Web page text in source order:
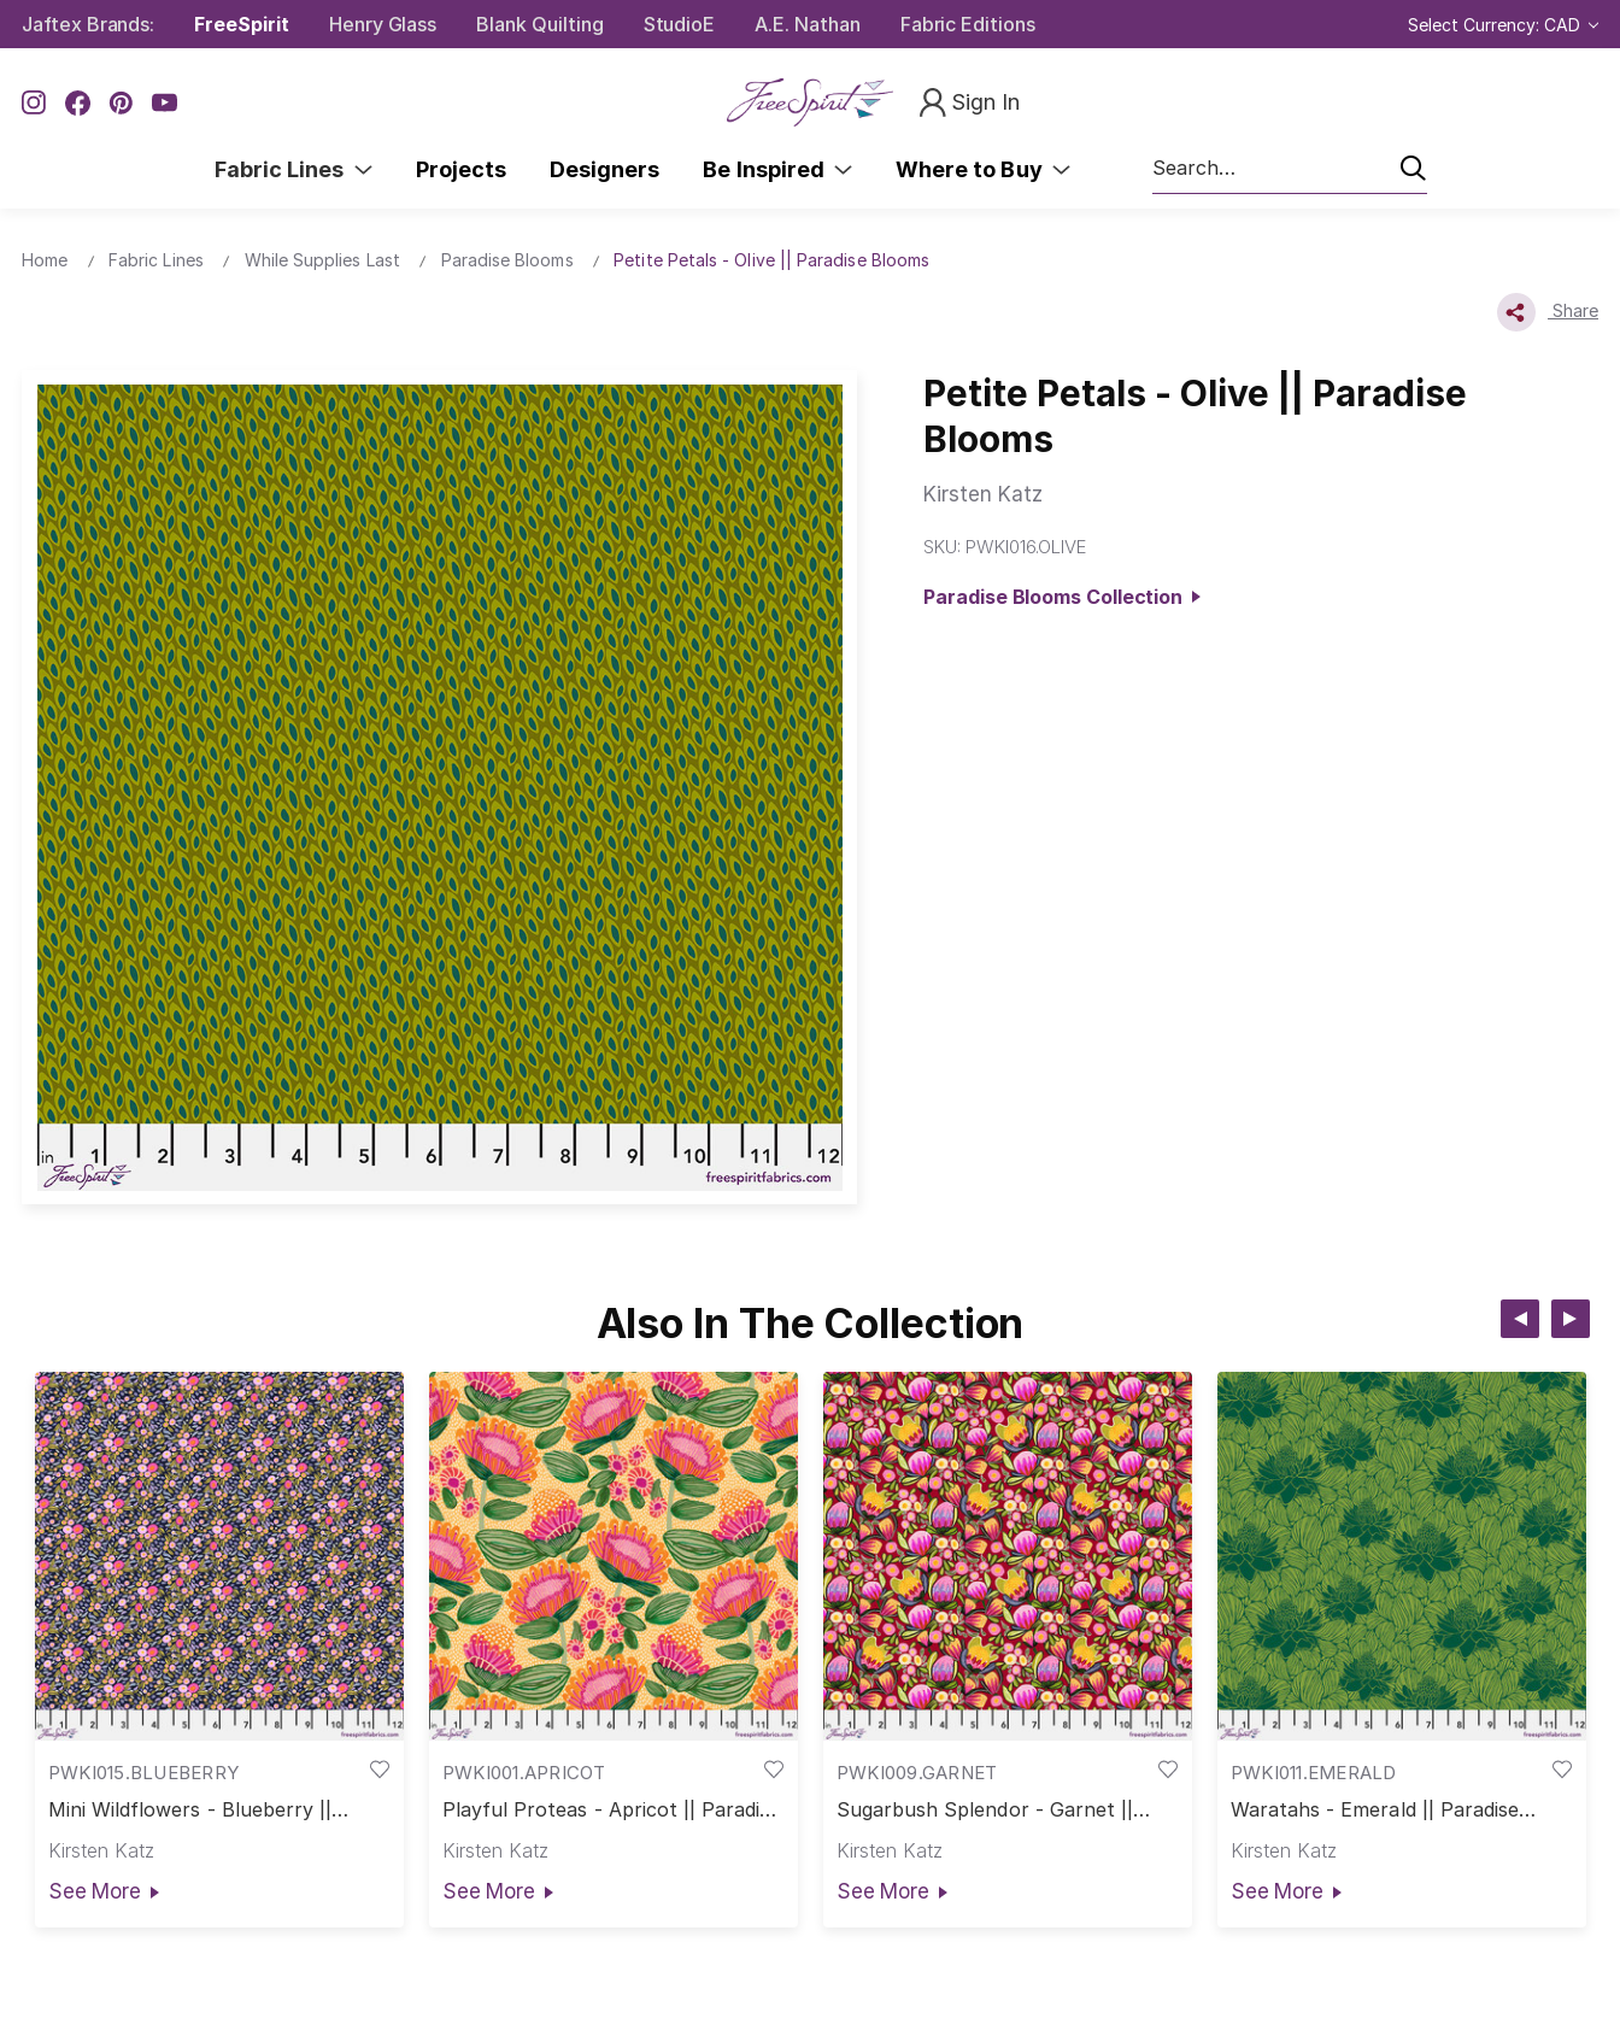
Jaftex Brands: FreeSpirit Henry Glass Blank Quilting StudioE A.E. Nathan Fabric Editions Select Currency: CAD
Sign In
Fabric Lines Projects Designers Be Inspired Where to Buy
Search
Home Fabric Lines While Supplies Last Paradise Blooms Petite Petals - Olive || Paradise Blooms
Share
Petite Petals - Olive || Paradise
Blooms
Kirsten Katz
SKU: PWKI016.OLIVE
Paradise Blooms Collection
Also In The Collection
PWKI015.BLUEBERRY
Mini Wildflowers - Blueberry ||
Kirsten Katz
See More
PWKI001.APRICOT
Playful Proteas - Apricot || Paradise
Kirsten Katz
See More
PWKI009.GARNET
Sugarbush Splendor - Garnet ||
Kirsten Katz
See More
PWKI011.EMERALD
Waratahs - Emerald || Paradise
Kirsten Katz
See More